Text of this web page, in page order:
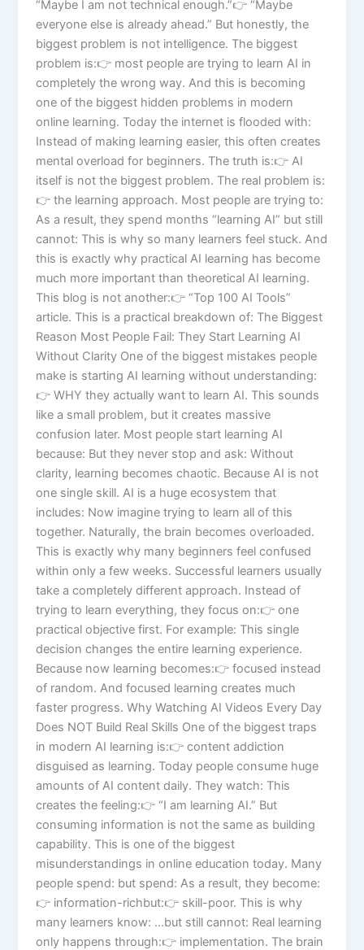
“Maybe I am not technical enough.”👉 “Maybe
everyone else is already ahead.” But honestly, the
biggest problem is not intelligence. The biggest
problem is:👉 most people are trying to learn AI in
completely the wrong way. And this is becoming
one of the biggest hidden problems in modern
online learning. Today the internet is flooded with:
Instead of making learning easier, this often creates
mental overload for beginners. The truth is:👉 AI
itself is not the biggest problem. The real problem is:
👉 the learning approach. Most people are trying to:
As a result, they spend months “learning AI” but still
cannot: This is why so many learners feel stuck. And
this is exactly why practical AI learning has become
much more important than theoretical AI learning.
This blog is not another:👉 “Top 100 AI Tools”
article. This is a practical breakdown of: The Biggest
Reason Most People Fail: They Start Learning AI
Without Clarity One of the biggest mistakes people
make is starting AI learning without understanding:
👉 WHY they actually want to learn AI. This sounds
like a small problem, but it creates massive
confusion later. Most people start learning AI
because: But they never stop and ask: Without
clarity, learning becomes chaotic. Because AI is not
one single skill. AI is a huge ecosystem that
includes: Now imagine trying to learn all of this
together. Naturally, the brain becomes overloaded.
This is exactly why many beginners feel confused
within only a few weeks. Successful learners usually
take a completely different approach. Instead of
trying to learn everything, they focus on:👉 one
practical objective first. For example: This single
decision changes the entire learning experience.
Because now learning becomes:👉 focused instead
of random. And focused learning creates much
faster progress. Why Watching AI Videos Every Day
Does NOT Build Real Skills One of the biggest traps
in modern AI learning is:👉 content addiction
disguised as learning. Today people consume huge
amounts of AI content daily. They watch: This
creates the feeling:👉 “I am learning AI.” But
consuming information is not the same as building
capability. This is one of the biggest
misunderstandings in online education today. Many
people spend: but spend: As a result, they become:
👉 information-richbut:👉 skill-poor. This is why
many learners know: …but still cannot: Real learning
only happens through:👉 implementation. The brain